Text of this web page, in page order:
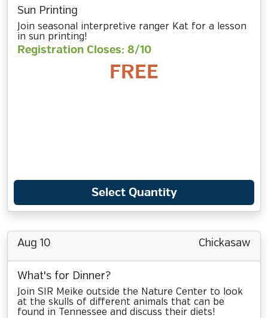
Sun Printing
Join seasonal interpretive ranger Kat for a lesson
in sun printing!
Registration Closes: 8/10
FREE
Select Quantity
Aug 10 Chickasaw
What's for Dinner?
Join SIR Meike outside the Nature Center to look
at the skulls of different animals that can be
found in Tennessee and discuss their diets!